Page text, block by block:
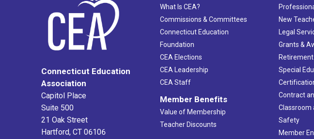
Connecticut Education
Association
Capitol Place
Suite 500
21 Oak Street
Hartford, CT 06106
What Is CEA?
Commissions & Committees
Connecticut Education
Foundation
CEA Elections
CEA Leadership
CEA Staff
Member Benefits
Value of Membership
Teacher Discounts
New
Legal
Grants &
Special
Contract
Classroom
Safety
Member